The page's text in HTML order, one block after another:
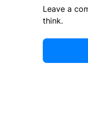
Leave a
think.